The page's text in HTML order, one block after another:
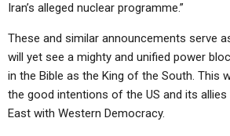
Iran’s alleged nuclear programme.”
These and similar announcements serve
will yet see a mighty and unified power
in the Bible as the King of the South. This
the good intentions of the US and its allies
East with Western Democracy.